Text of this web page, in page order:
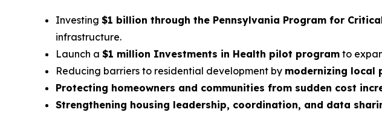
Investing $1 billion through the Pennsylvania Program for
infrastructure.
Launch a $1 million Investments in Health pilot program to
Reducing barriers to residential development by modernizing local
Protecting homeowners and communities from sudden cost
Strengthening housing leadership, coordination, and data